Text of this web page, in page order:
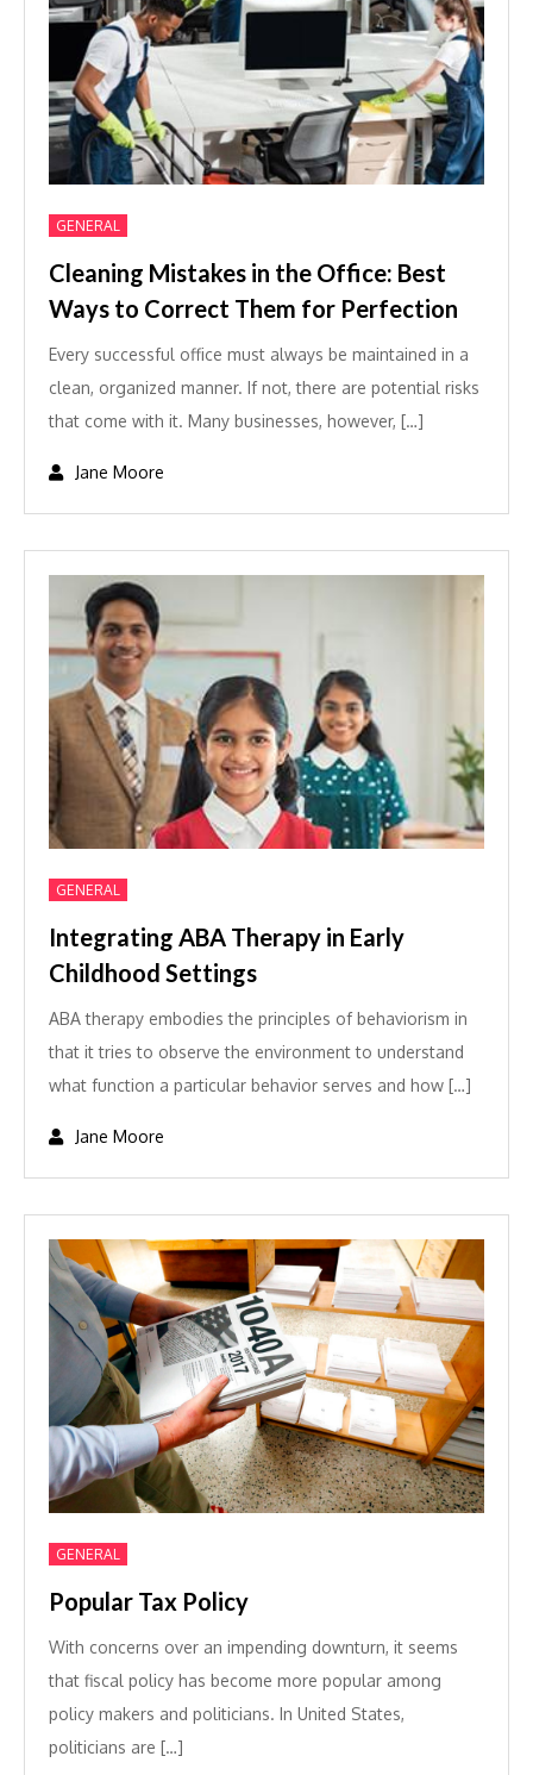
GENERAL
Cleaning Mistakes in the Office: Best
Ways to Correct Them for Perfection
Every successful office must always be maintained in a
clean, organized manner. If not, there are potential risks
that come with it. Many businesses, however, […]
GENERAL
Integrating ABA Therapy in Early
Childhood Settings
ABA therapy embodies the principles of behaviorism in
that it tries to observe the environment to understand
what function a particular behavior serves and how […]
GENERAL
Popular Tax Policy
With concerns over an impending downturn, it seems
that fiscal policy has become more popular among
policy makers and politicians. In United States,
politicians are […]